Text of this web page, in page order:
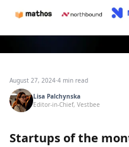
August 27, 2024·4 min read
Lisa Palchynska
Editor-in-Chief, Vestbee
Startups of the